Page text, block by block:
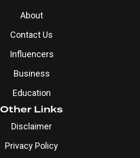
About
Contact Us
Influencers
Business
Education
Other Links
Disclaimer
Privacy Policy